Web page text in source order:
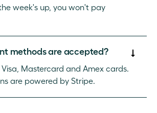
week's up, you won't pay
methods are accepted?
Mastercard and Amex cards.
are powered by Stripe.